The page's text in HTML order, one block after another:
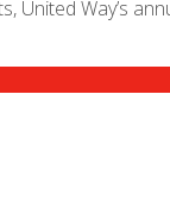
United Way’s